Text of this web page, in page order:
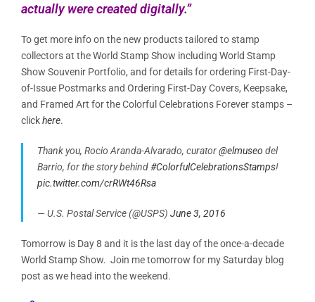
actually were created digitally.”
To get more info on the new products tailored to stamp
collectors at the World Stamp Show including World Stamp
Show Souvenir Portfolio, and for details for ordering First-Day-
of-Issue Postmarks and Ordering First-Day Covers, Keepsake,
and Framed Art for the Colorful Celebrations Forever stamps –
clickhere.
Thank you, Rocio Aranda-Alvarado, curator@elmuseo del
Barrio, for the story behind#ColorfulCelebrationsStamps!
pic.twitter.com/crRWt46Rsa
— U.S. Postal Service (@USPS) June 3, 2016
Tomorrow is Day 8 and it is the last day of the once-a-decade
World Stamp Show. Join me tomorrow for my Saturday blog
post as we head into the weekend.